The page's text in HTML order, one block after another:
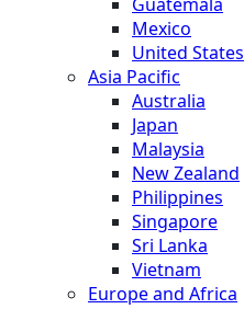
Mexico
United States
Asia Pacific
Australia
Japan
Malaysia
New Zealand
Philippines
Singapore
Sri Lanka
Vietnam
Europe and Africa